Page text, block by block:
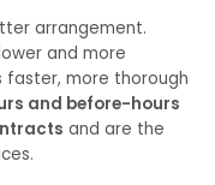
arrangement.
and more
faster, more thorough
and before-hours
and are the